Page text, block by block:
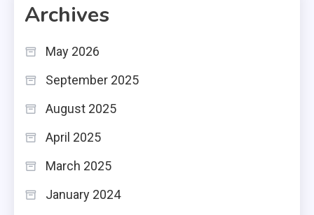
Archives
May 2026
September 2025
August 2025
April 2025
March 2025
January 2024